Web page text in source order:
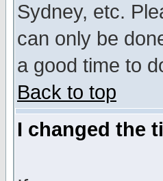
Sydney, etc.
can only be
a good time to
Back to top
I changed the